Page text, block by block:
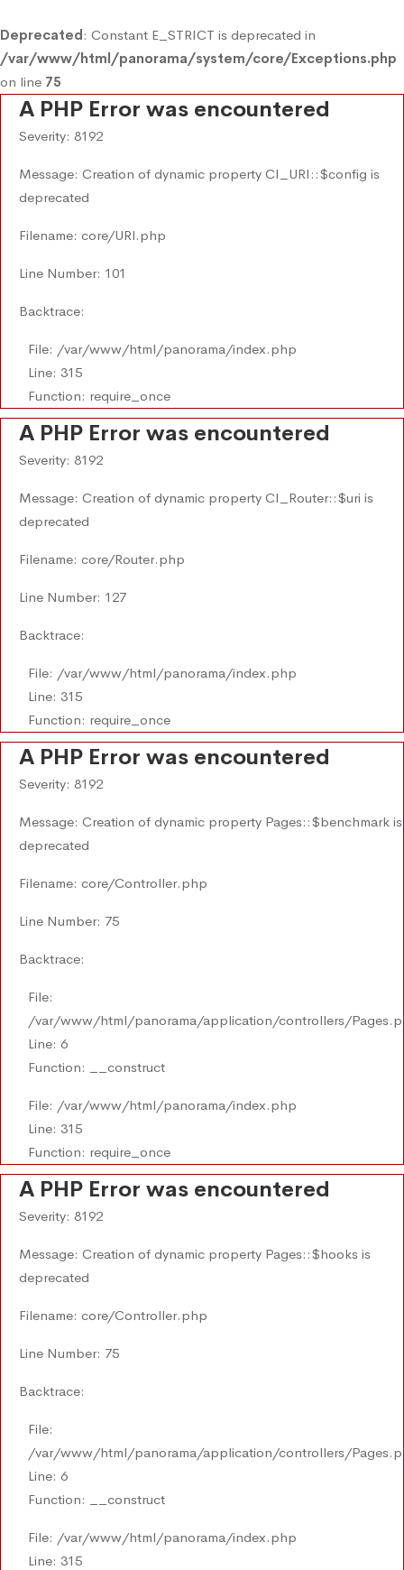
Deprecated: Constant E_STRICT is deprecated in
/var/www/html/panorama/system/core/Exceptions.php
on line 75
A PHP Error was encountered
Severity: 8192
Message: Creation of dynamic property CI_URI::$config is
deprecated
Filename: core/URI.php
Line Number: 101
Backtrace:
File: /var/www/html/panorama/index.php
Line: 315
Function: require_once
A PHP Error was encountered
Severity: 8192
Message: Creation of dynamic property CI_Router::$uri is
deprecated
Filename: core/Router.php
Line Number: 127
Backtrace:
File: /var/www/html/panorama/index.php
Line: 315
Function: require_once
A PHP Error was encountered
Severity: 8192
Message: Creation of dynamic property Pages::$benchmark is
deprecated
Filename: core/Controller.php
Line Number: 75
Backtrace:
File:
/var/www/html/panorama/application/controllers/
Line: 6
Function: __construct
File: /var/www/html/panorama/index.php
Line: 315
Function: require_once
A PHP Error was encountered
Severity: 8192
Message: Creation of dynamic property Pages::$hooks is
deprecated
Filename: core/Controller.php
Line Number: 75
Backtrace:
File:
/var/www/html/panorama/application/controllers/
Line: 6
Function: __construct
File: /var/www/html/panorama/index.php
Line: 315